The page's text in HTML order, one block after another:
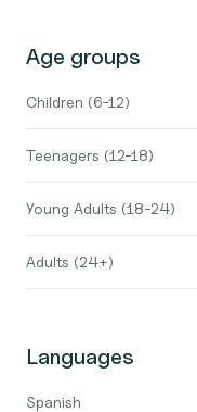
Age groups
Children (6-12)
Teenagers (12-18)
Young Adults (18-24)
Adults (24+)
Languages
Spanish